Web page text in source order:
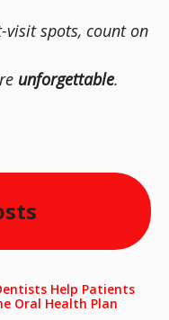
visit spots, count on
unforgettable.
Help Patients
Oral Health Plan